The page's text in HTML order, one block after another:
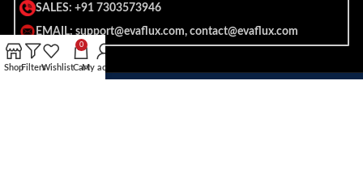
SALES: +91 7303573946
EMAIL: support@evaflux.com, contact@evaflux.com
ShopFiltersWishlist
0
CartMy account